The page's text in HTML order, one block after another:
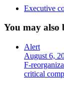
Executive
You may also
Alert
August 6,
F-
critical